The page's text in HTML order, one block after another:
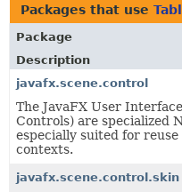
USE
TREE
DEPRECATED
INDEX
HELP
Packages that use
Package
Description
javafx.scene.control
The JavaFX User
Controls) are specialized
especially suited for
contexts.
javafx.scene.control.skin